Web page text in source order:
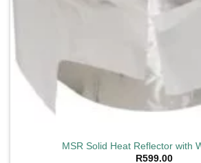
MSR Solid Heat Reflector with
R599.00